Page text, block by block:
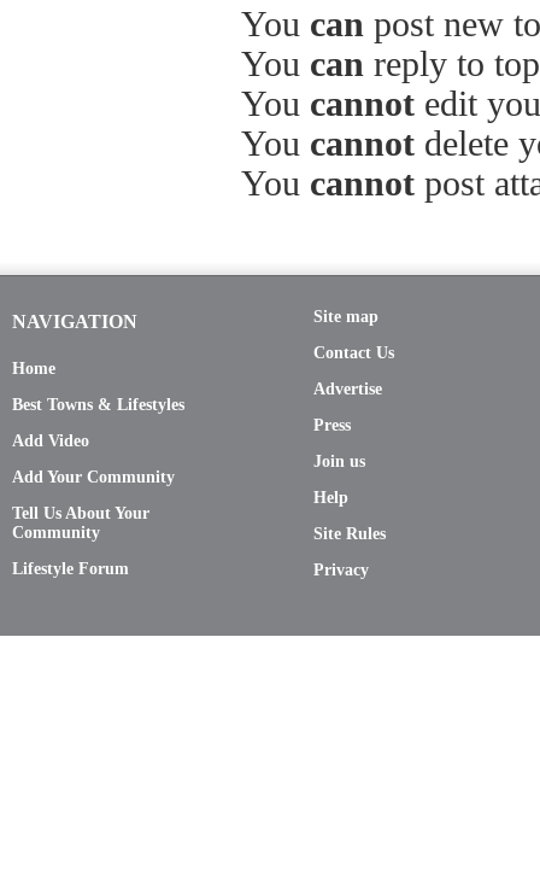
You can post new
You can reply to
You cannot edit
You cannot delete
You cannot post
NAVIGATION
Home
Best Towns & Lifestyles
Add Video
Add Your Community
Tell Us About Your
Community
Lifestyle Forum
Site map
Contact Us
Advertise
Press
Join us
Help
Site Rules
Privacy